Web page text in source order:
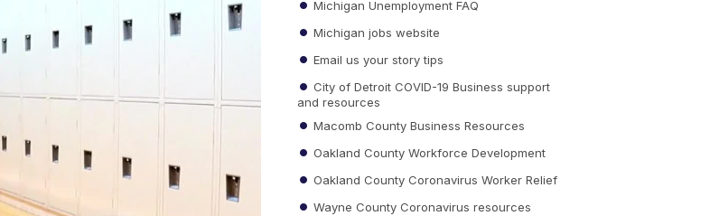
Michigan Unemployment FAQ
Michigan jobs website
Email us your story tips
City of Detroit COVID-19 Business support
and resources
Macomb County Business Resources
Oakland County Workforce Development
Oakland County Coronavirus Worker Relief
Wayne County Coronavirus resources